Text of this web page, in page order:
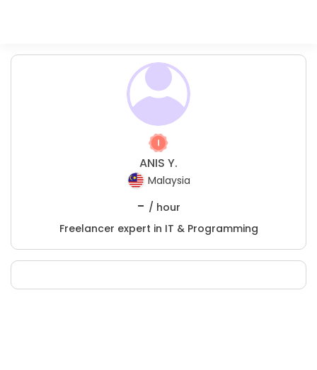
ANIS Y.
Malaysia
- / hour
Freelancer expert in IT & Programming